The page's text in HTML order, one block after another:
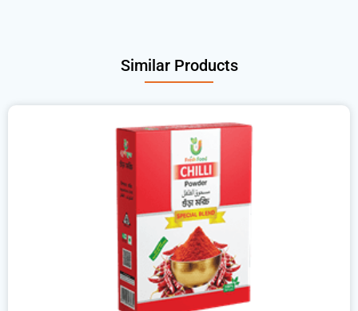
Similar Products